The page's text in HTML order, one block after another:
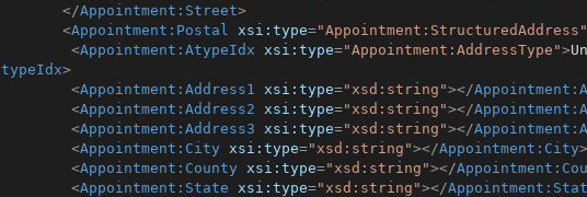
</Appointment:Street>
<Appointment:Postal xsi:type="Appointment:StructuredAddress"
<Appointment:AtypeIdx xsi:type="Appointment:AddressType">
typeIdx>
<Appointment:Address1 xsi:type="xsd:string"></
<Appointment:Address2 xsi:type="xsd:string"></
<Appointment:Address3 xsi:type="xsd:string"></
<Appointment:City xsi:type="xsd:string"></Appointment:City>
<Appointment:County xsi:type="xsd:string"></
<Appointment:State xsi:type="xsd:string"></